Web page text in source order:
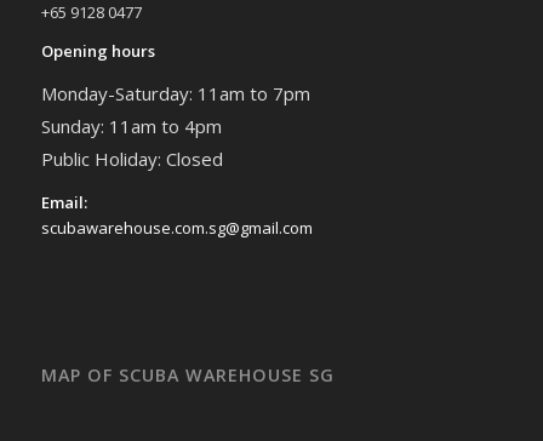
+65 9128 0477
Opening hours
Monday-Saturday: 11am to 7pm
Sunday: 11am to 4pm
Public Holiday: Closed
Email:
scubawarehouse.com.sg@gmail.com
MAP OF SCUBA WAREHOUSE SG